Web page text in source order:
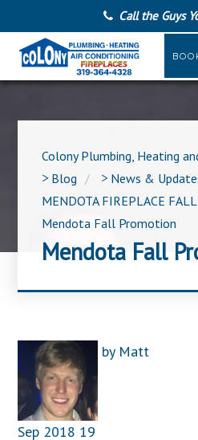
Call the Guys
Colony Plumbing, Heating
> Blog > News &
MENDOTA FIREPLACE
Mendota Fall Promotion
Mendota Fall
by Matt
Sep 2018 19